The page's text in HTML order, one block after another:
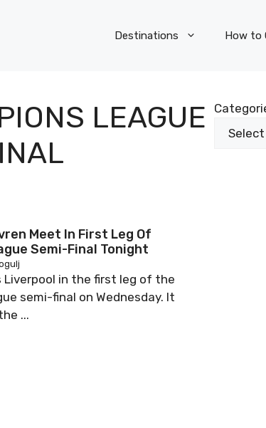
Destinations How to
LEAGUE
Meet In First Leg Of
Semi-Final Tonight
Liverpool in the first leg of the
semi-final on Wednesday. It
...